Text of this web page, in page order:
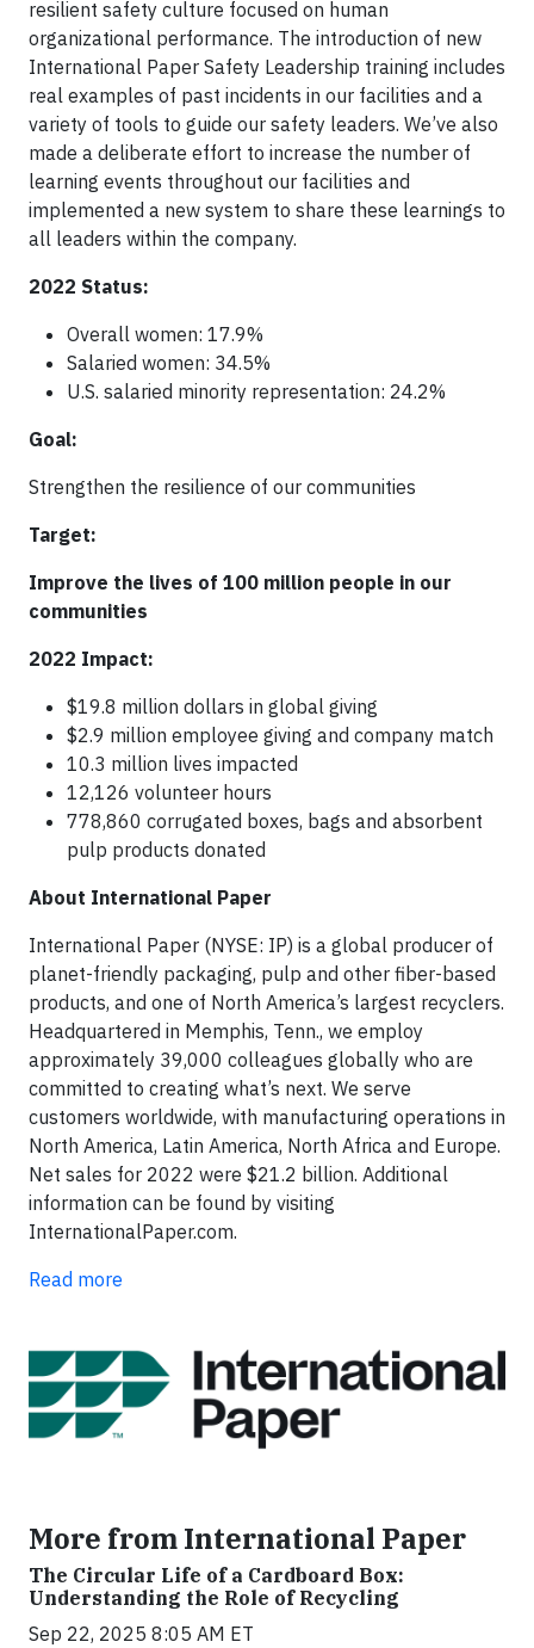
resilient safety culture focused on human
organizational performance. The introduction of new
International Paper Safety Leadership training includes
real examples of past incidents in our facilities and a
variety of tools to guide our safety leaders. We’ve also
made a deliberate effort to increase the number of
learning events throughout our facilities and
implemented a new system to share these learnings to
all leaders within the company.
2022 Status:
Overall women: 17.9%
Salaried women: 34.5%
U.S. salaried minority representation: 24.2%
Goal:
Strengthen the resilience of our communities
Target:
Improve the lives of 100 million people in our
communities
2022 Impact:
$19.8 million dollars in global giving
$2.9 million employee giving and company match
10.3 million lives impacted
12,126 volunteer hours
778,860 corrugated boxes, bags and absorbent
pulp products donated
About International Paper
International Paper (NYSE: IP) is a global producer of
planet-friendly packaging, pulp and other fiber-based
products, and one of North America’s largest recyclers.
Headquartered in Memphis, Tenn., we employ
approximately 39,000 colleagues globally who are
committed to creating what’s next. We serve
customers worldwide, with manufacturing operations in
North America, Latin America, North Africa and Europe.
Net sales for 2022 were $21.2 billion. Additional
information can be found by visiting
InternationalPaper.com.
Read more
More from International Paper
The Circular Life of a Cardboard Box:
Understanding the Role of Recycling
Sep 22, 2025 8:05 AM ET